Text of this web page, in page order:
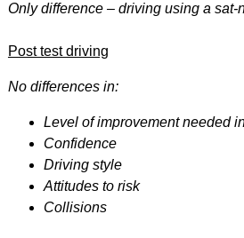
Only difference – driving using a sat-
Post test driving
No differences in:
Level of improvement needed
Confidence
Driving style
Attitudes to risk
Collisions